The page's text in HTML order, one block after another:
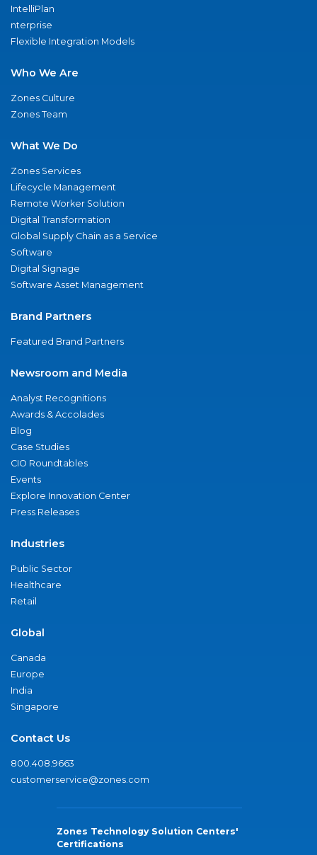
IntelliPlan
nterprise
Flexible Integration Models
Who We Are
Zones Culture
Zones Team
What We Do
Zones Services
Lifecycle Management
Remote Worker Solution
Digital Transformation
Global Supply Chain as a Service
Software
Digital Signage
Software Asset Management
Brand Partners
Featured Brand Partners
Newsroom and Media
Analyst Recognitions
Awards & Accolades
Blog
Case Studies
CIO Roundtables
Events
Explore Innovation Center
Press Releases
Industries
Public Sector
Healthcare
Retail
Global
Canada
Europe
India
Singapore
Contact Us
800.408.9663
customerservice@zones.com
Zones Technology Solution Centers'
Certifications